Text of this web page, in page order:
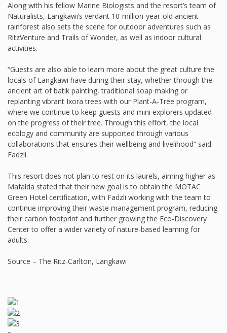
Along with his fellow Marine Biologists and the resort’s team of
Naturalists, Langkawi’s verdant 10-million-year-old ancient
rainforest also sets the scene for outdoor adventures such as
RitzVenture and Trails of Wonder, as well as indoor cultural
activities.
“Guests are also able to learn more about the great culture the
locals of Langkawi have during their stay, whether through the
ancient art of batik painting, traditional soap making or
replanting vibrant Ixora trees with our Plant-A-Tree program,
where we continue to keep guests and mini explorers updated
on the progress of their tree. Through this effort, the local
ecology and community are supported through various
collaborations that ensures their wellbeing and livelihood” said
Fadzli.
This resort does not plan to rest on its laurels, aiming higher as
Mafalda stated that their new goal is to obtain the MOTAC
Green Hotel certification, with Fadzli working with the team to
continue improving their waste management program, reducing
their carbon footprint and further growing the Eco-Discovery
Center to offer a wider variety of nature-based learning for
adults.
Source – The Ritz-Carlton, Langkawi